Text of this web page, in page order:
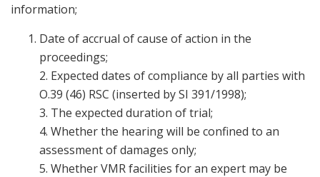
information;
Date of accrual of cause of action in the
proceedings;
2. Expected dates of compliance by all parties with
O.39 (46) RSC (inserted by SI 391/1998);
3. The expected duration of trial;
4. Whether the hearing will be confined to an
assessment of damages only;
5. Whether VMR facilities for an expert may be